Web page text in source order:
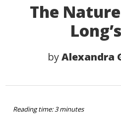
The
byAlexandra
Reading time: 3 minutes